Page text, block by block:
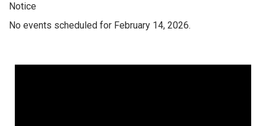
Notice
No events scheduled for February 14, 2026.